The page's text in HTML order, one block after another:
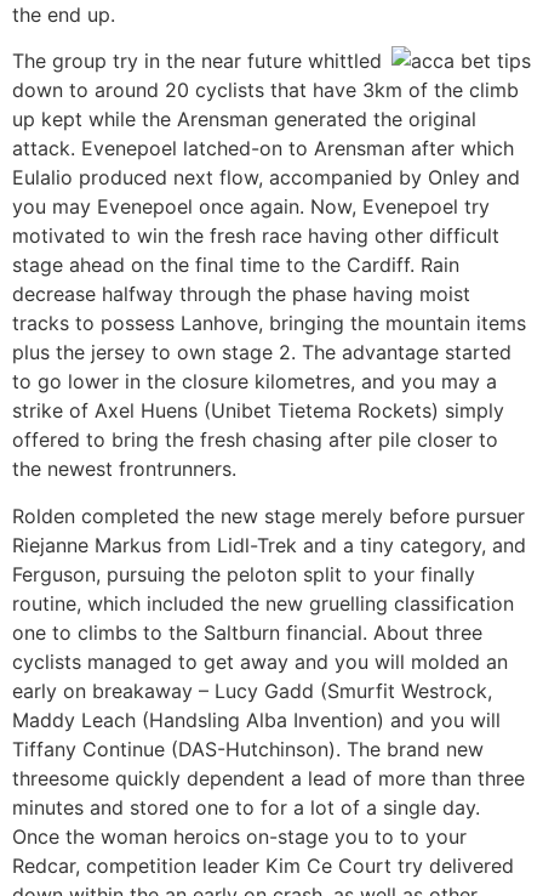
the end up.
The group try in the near future whittled
down to around 20 cyclists that have 3km of the climb
up kept while the Arensman generated the original
attack. Evenepoel latched-on to Arensman after which
Eulalio produced next flow, accompanied by Onley and
you may Evenepoel once again. Now, Evenepoel try
motivated to win the fresh race having other difficult
stage ahead on the final time to the Cardiff. Rain
decrease halfway through the phase having moist
tracks to possess Lanhove, bringing the mountain items
plus the jersey to own stage 2. The advantage started
to go lower in the closure kilometres, and you may a
strike of Axel Huens (Unibet Tietema Rockets) simply
offered to bring the fresh chasing after pile closer to
the newest frontrunners.
Rolden completed the new stage merely before pursuer
Riejanne Markus from Lidl-Trek and a tiny category, and
Ferguson, pursuing the peloton split to your finally
routine, which included the new gruelling classification
one to climbs to the Saltburn financial. About three
cyclists managed to get away and you will molded an
early on breakaway – Lucy Gadd (Smurfit Westrock,
Maddy Leach (Handsling Alba Invention) and you will
Tiffany Continue (DAS-Hutchinson). The brand new
threesome quickly dependent a lead of more than three
minutes and stored one to for a lot of a single day.
Once the woman heroics on-stage you to to your
Redcar, competition leader Kim Ce Court try delivered